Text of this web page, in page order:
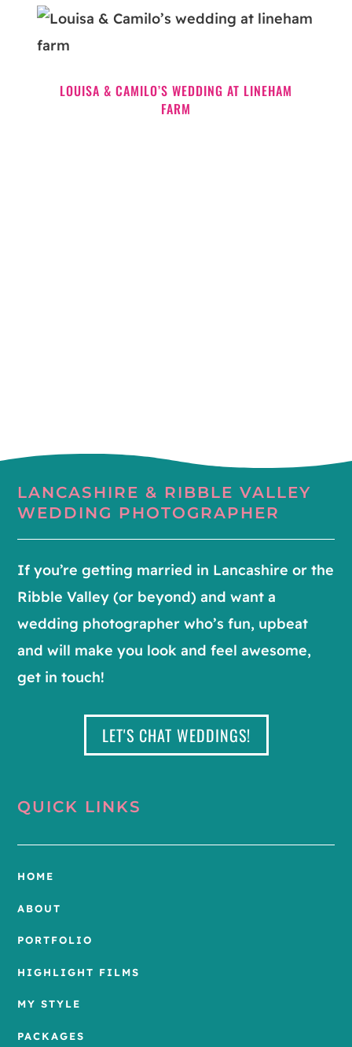
LOUISA & CAMILO’S WEDDING AT LINEHAM
FARM
LANCASHIRE & RIBBLE VALLEY
WEDDING PHOTOGRAPHER
If you’re getting married in Lancashire or the
Ribble Valley (or beyond) and want a
wedding photographer who’s fun, upbeat
and will make you look and feel awesome,
get in touch!
LET'S CHAT WEDDINGS!
QUICK LINKS
HOME
ABOUT
PORTFOLIO
HIGHLIGHT FILMS
MY STYLE
PACKAGES